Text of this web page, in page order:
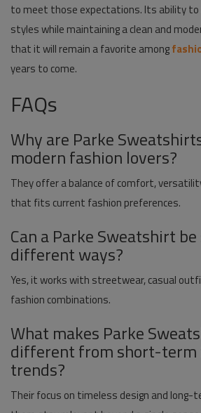
to meet those expectations. Its ability
styles while maintaining a clean and
that it will remain a favorite among
years to come.
FAQs
Why are Parke
modern fashion lovers?
They offer a balance of comfort,
that fits current fashion preferences.
Can a Parke Sweatshirt
different ways?
Yes, it works with streetwear, casual
fashion combinations.
What makes Parke
different from short-term
trends?
Their focus on timeless design and long-